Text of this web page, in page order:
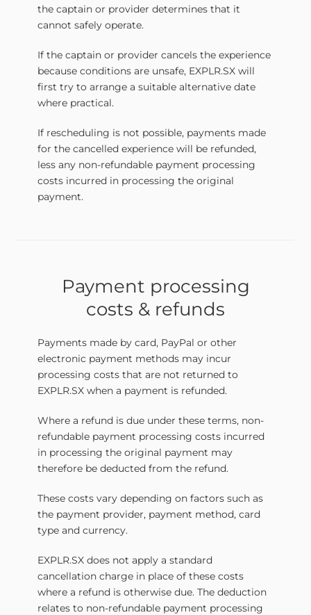
the captain or provider determines that it
cannot safely operate.
If the captain or provider cancels the experience
because conditions are unsafe, EXPLR.SX will
first try to arrange a suitable alternative date
where practical.
If rescheduling is not possible, payments made
for the cancelled experience will be refunded,
less any non-refundable payment processing
costs incurred in processing the original
payment.
Payment processing
costs & refunds
Payments made by card, PayPal or other
electronic payment methods may incur
processing costs that are not returned to
EXPLR.SX when a payment is refunded.
Where a refund is due under these terms, non-
refundable payment processing costs incurred
in processing the original payment may
therefore be deducted from the refund.
These costs vary depending on factors such as
the payment provider, payment method, card
type and currency.
EXPLR.SX does not apply a standard
cancellation charge in place of these costs
where a refund is otherwise due. The deduction
relates to non-refundable payment processing